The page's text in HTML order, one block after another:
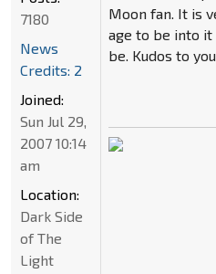
Moon fan. It is
age to be into it
be. Kudos to
7180
News
Credits: 2
Joined:
Sun Jul 29,
2007 10:14
am
Location:
Dark Side
of The
Light